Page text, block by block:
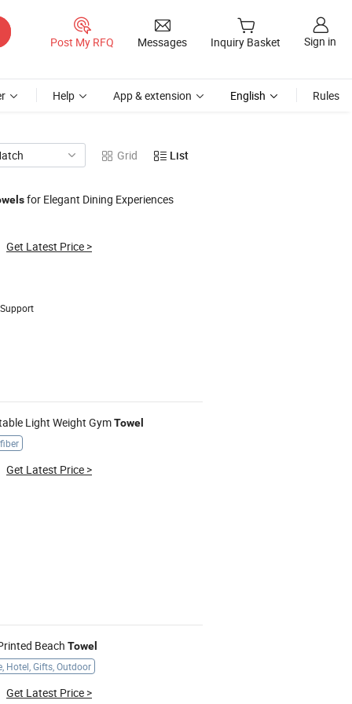
Post My RFQ Messages Inquiry Basket Sign in
Help App & extension English Rules
Grid List
for Elegant Dining Experiences
Get Latest Price >
Light Weight GymTowel
Get Latest Price >
Beach Towel
Hotel, Gifts, Outdoor
Get Latest Price >